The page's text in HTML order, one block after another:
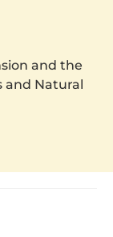
and the
and Natural